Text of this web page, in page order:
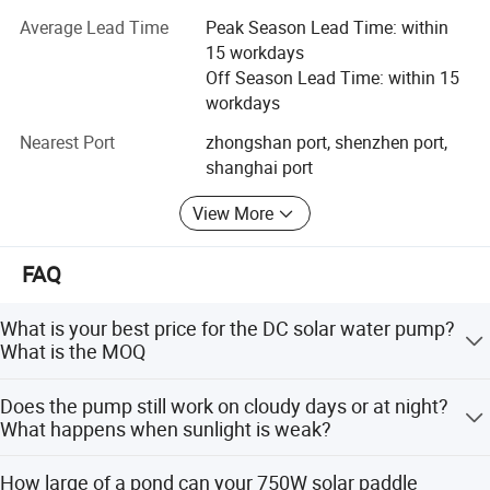
System. QC staff members monitor the entire production
processes to ensure our product quality meets your
requirements, by using advanced temperature testers,
luminance testers and photoelectric instruments to
conduct strict testing, such as voltage withstand test,
shock proof test and salt spray test. All our products
comply with CE, FCC. SGS and RoHS standards. Some of
our products passed PSE certificates.
serve you with full heart at anytime and anywhere.
Average Lead Time
Peak Season Lead Time: within
15 workdays
Off Season Lead Time: within 15
workdays
Nearest Port
zhongshan port, shenzhen port,
shanghai port
View More
FAQ
What is your best price for the DC solar water pump?
What is the MOQ
exact model, quantity, and destination port.
Does the pump still work on cloudy days or at night?
What happens when sunlight is weak?
How large of a pond can your 750W solar paddle